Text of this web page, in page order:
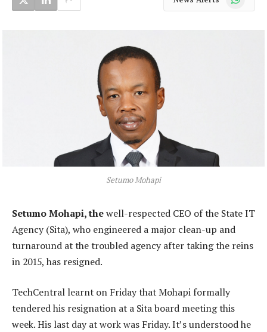
Setumo Mohapi
Setumo Mohapi, thewell-respected CEO of the State IT
Agency (Sita), who engineered a major clean-up and
turnaround at the troubled agency after taking the reins
in 2015, has resigned.
TechCentral learnt on Friday that Mohapi formally
tendered his resignation at a Sita board meeting this
week. His last day at work was Friday. It’s understood he